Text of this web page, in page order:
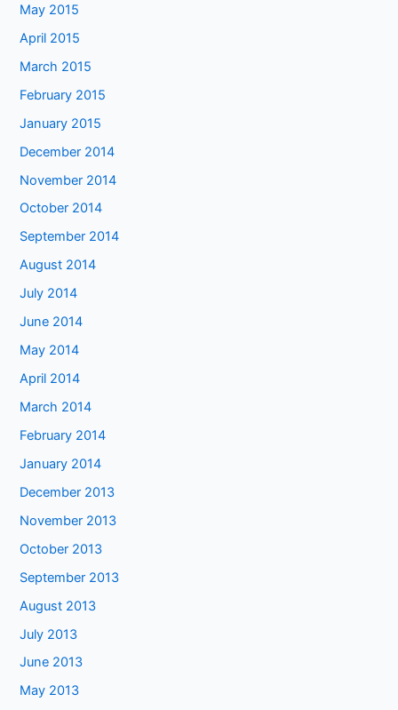
May 2015
April 2015
March 2015
February 2015
January 2015
December 2014
November 2014
October 2014
September 2014
August 2014
July 2014
June 2014
May 2014
April 2014
March 2014
February 2014
January 2014
December 2013
November 2013
October 2013
September 2013
August 2013
July 2013
June 2013
May 2013